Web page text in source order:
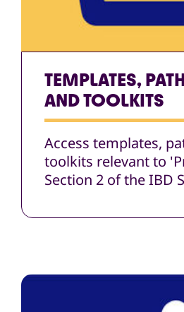
TEMPLATES,
AND TOOLKITS
Access templates,
toolkits relevant to
Section 2 of the IBD